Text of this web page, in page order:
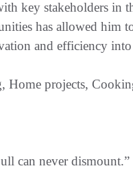
key stakeholders in
has allowed him
and efficiency
projects,
can never dismount.”